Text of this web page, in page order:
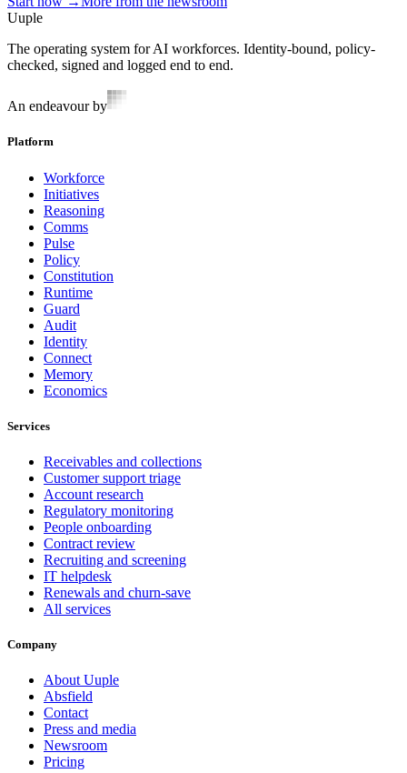
Uuple
The operating system for AI workforces. Identity-bound, policy-
checked, signed and logged end to end.
An endeavour by
Platform
Workforce
Initiatives
Reasoning
Comms
Pulse
Policy
Constitution
Runtime
Guard
Audit
Identity
Connect
Memory
Economics
Services
Receivables and collections
Customer support triage
Account research
Regulatory monitoring
People onboarding
Contract review
Recruiting and screening
IT helpdesk
Renewals and churn-save
All services
Company
About Uuple
Absfield
Contact
Press and media
Newsroom
Pricing